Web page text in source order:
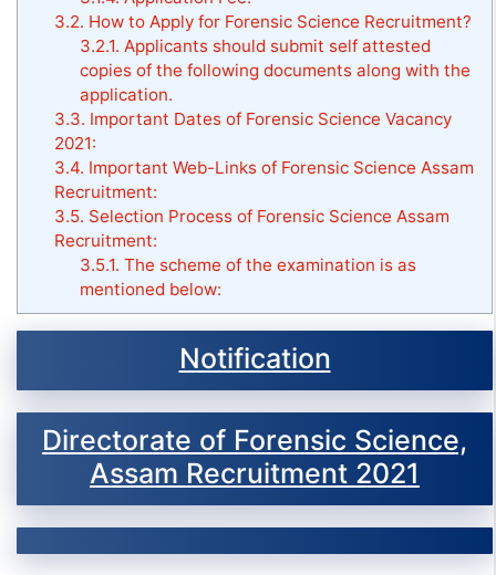
3.2. How to Apply for Forensic Science Recruitment?
3.2.1. Applicants should submit self attested
copies of the following documents along with the
application.
3.3. Important Dates of Forensic Science Vacancy
2021:
3.4. Important Web-Links of Forensic Science Assam
Recruitment:
3.5. Selection Process of Forensic Science Assam
Recruitment:
3.5.1. The scheme of the examination is as
mentioned below:
Notification
Directorate of Forensic Science,
Assam Recruitment 2021